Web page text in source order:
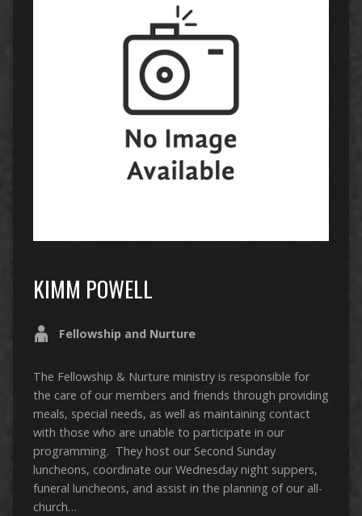
KIMM POWELL
Fellowship and Nurture
The Fellowship & Nurture ministry is responsible for
the care of our members and friends through providing
meals, special needs, as well as maintaining contact
with those who are unable to participate in our
programming. They host our Second Sunday
luncheons, coordinate our Wednesday night suppers,
funeral luncheons, and assist in the planning of our all-
church…